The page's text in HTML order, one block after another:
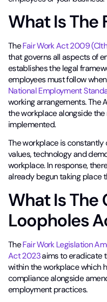
What Is The
TheFair Work Act 2009
that governs all aspects of
establishes the legal
employees must follow
National Employment
working arrangements. The
the workplace alongside
implemented.
The workplace is constantly
values, technology and
workplace. In response,
already begun taking place
What Is The
Loopholes
TheFair Work Legislation
Act 2023aims to eradicate
within the workplace which
compliance alongside
employment practices.